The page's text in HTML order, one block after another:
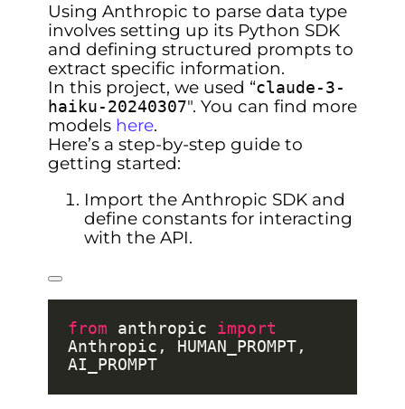
Using Anthropic to parse data type
involves setting up its Python SDK
and defining structured prompts to
extract specific information.
In this project, we used “claude-3-
haiku-20240307". You can find more
models here.
Here’s a step-by-step guide to
getting started:
Import the Anthropic SDK and
define constants for interacting
with the API.
from anthropic import
Anthropic, HUMAN_PROMPT,